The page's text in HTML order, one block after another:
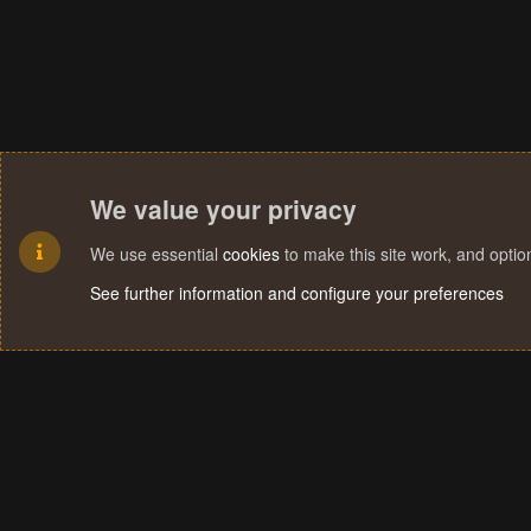
We value your privacy
We use essential cookies to make this site work, and
See further information and configure your preferences